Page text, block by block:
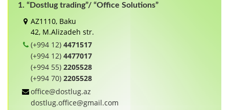
1. “Dostlug trading”/ “Office Solutions”
AZ1110, Baku
42, M.Alizadeh str.
(+994 12) 4471517
(+994 12) 4477017
(+994 55) 2205528
(+994 70) 2205528
office@dostlug.az
dostlug.office@gmail.com